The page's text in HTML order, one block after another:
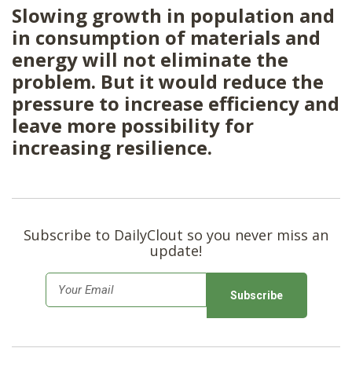
Slowing growth in population and
in consumption of materials and
energy will not eliminate the
problem. But it would reduce the
pressure to increase efficiency and
leave more possibility for
increasing resilience.
Subscribe to DailyClout so you never miss an
update!
m